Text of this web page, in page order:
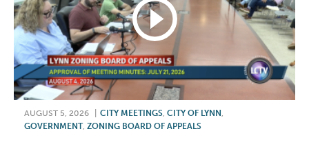
AUGUST 5, 2026 CITY MEETINGS, CITY OF LYNN ,
GOVERNMENT, ZONING BOARD OF APPEALS